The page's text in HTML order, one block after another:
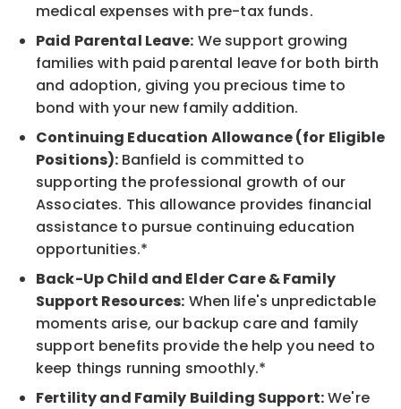
medical expenses with pre-tax funds.
Paid Parental Leave: We support growing
families with paid parental leave for both birth
and adoption, giving you precious time to
bond with your new family addition.
Continuing Education Allowance (for Eligible
Positions): Banfield is committed to
supporting the professional growth of our
Associates. This allowance provides financial
assistance to pursue continuing education
opportunities.*
Back-Up Child and Elder Care & Family
Support Resources: When life's unpredictable
moments arise, our backup care and family
support benefits provide the help you need to
keep things running smoothly.*
Fertility and Family Building Support:We're